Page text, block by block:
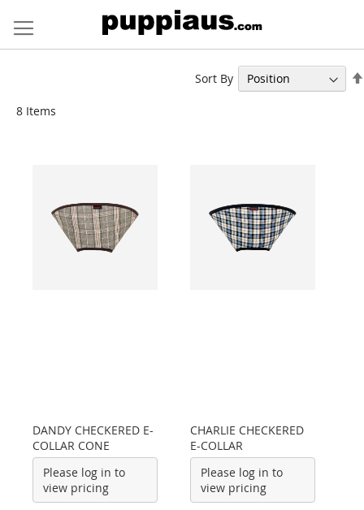
to
Content
8 Items
Sort By
DANDY CHECKERED E-
COLLAR CONE
Please log in to
view pricing
CHARLIE CHECKERED
E-COLLAR
Please log in to
view pricing